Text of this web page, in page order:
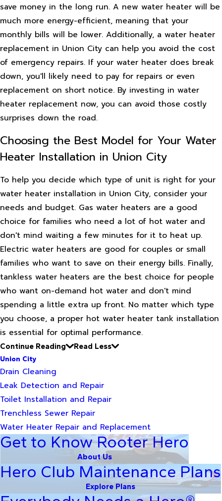
save money in the long run. A new water heater will be
much more energy-efficient, meaning that your
monthly bills will be lower. Additionally, a water heater
replacement in Union City can help you avoid the cost
of emergency repairs. If your water heater does break
down, you'll likely need to pay for repairs or even
replacement on short notice. By investing in water
heater replacement now, you can avoid those costly
surprises down the road.
Choosing the Best Model for Your Water
Heater Installation in Union City
To help you decide which type of unit is right for your
water heater installation in Union City, consider your
needs and budget. Gas water heaters are a good
choice for families who need a lot of hot water and
don't mind waiting a few minutes for it to heat up.
Electric water heaters are good for couples or small
families who want to save on their energy bills. Finally,
tankless water heaters are the best choice for people
who want on-demand hot water and don't mind
spending a little extra up front. No matter which type
you choose, a proper hot water heater tank installation
is essential for optimal performance.
Continue Reading
Read Less
Union City
Drain Cleaning
Leak Detection and Repair
Toilet Installation and Repair
Trenchless Sewer Repair
Water Heater Repair and Replacement
Get to Know Rooter Hero
About Us
Hero Club Maintenance Plans
Explore Plans